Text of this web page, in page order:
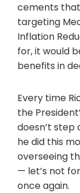
cements
targeting
Inflation
for, it would
benefits in
Every time
the
doesn’t step
he did this
overseeing
— let’s not
once again.